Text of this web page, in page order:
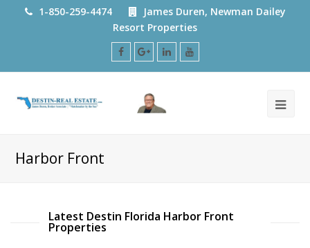
1-850-259-4474
James Duren, Newman Dailey
Resort Properties
Facebook
Google
Plus
LinkedInYoutube
Harbor Front
Latest Destin Florida Harbor Front
Properties